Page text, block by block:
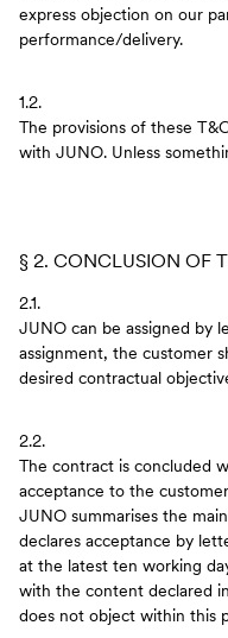
express objection on our
performance/delivery.
1.2.
The provisions of these
with JUNO. Unless
§ 2. CONCLUSION OF
2.1.
JUNO can be assigned by
assignment, the customer
desired contractual
2.2.
The contract is concluded
acceptance to the
JUNO summarises the
declares acceptance by
at the latest ten working
with the content declared
does not object within this